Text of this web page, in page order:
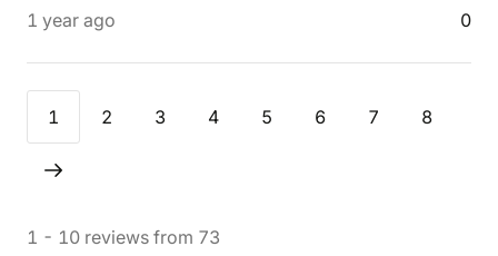
1 year ago 0
1 2 3 4 5 6 7 8
1 - 10 reviews from 73